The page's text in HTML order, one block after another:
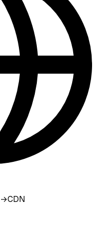
→CDN